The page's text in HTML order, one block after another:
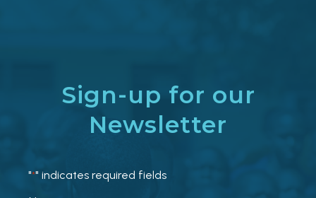
Sign-up for our
Newsletter
"*" indicates required fields